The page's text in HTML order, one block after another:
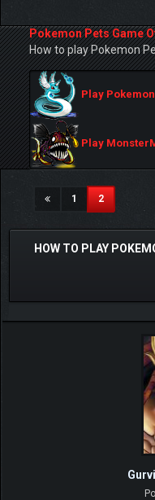
Pokemon Pets Game
How to play Pokemon
Play
Play
1 2(current)
HOW TO PLAY